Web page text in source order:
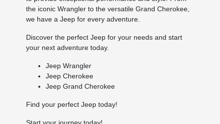
the iconic Wrangler to the versatile Grand Cherokee,
we have a Jeep for every adventure.
Discover the perfect Jeep for your needs and start
your next adventure today.
Jeep Wrangler
Jeep Cherokee
Jeep Grand Cherokee
Find your perfect Jeep today!
Start your journey today!